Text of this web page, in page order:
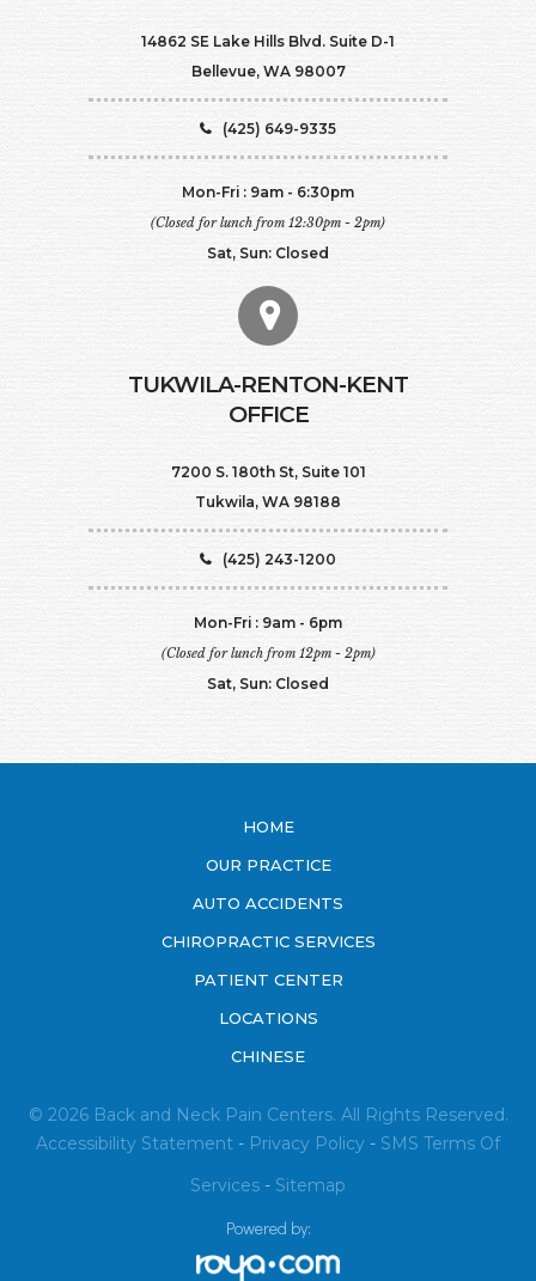
14862 SE Lake Hills Blvd. Suite D-1
Bellevue, WA 98007
(425) 649-9335
Mon-Fri : 9am - 6:30pm
(Closed for lunch from 12:30pm - 2pm)
Sat, Sun: Closed
TUKWILA-RENTON-KENT
OFFICE
7200 S. 180th St, Suite 101
Tukwila, WA 98188
(425) 243-1200
Mon-Fri : 9am - 6pm
(Closed for lunch from 12pm - 2pm)
Sat, Sun: Closed
HOME
OUR PRACTICE
AUTO ACCIDENTS
CHIROPRACTIC SERVICES
PATIENT CENTER
LOCATIONS
CHINESE
© 2026 Back and Neck Pain Centers. All Rights Reserved.
Accessibility Statement - Privacy Policy - SMS Terms Of
Services - Sitemap
Powered by: